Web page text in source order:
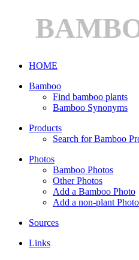
HOME
Bamboo
Find bamboo plants
Bamboo Synonyms
Products
Search for Bamboo
Photos
Bamboo Photos
Other Photos
Add a Bamboo Photo
Add a non-plant Photo
Sources
Links